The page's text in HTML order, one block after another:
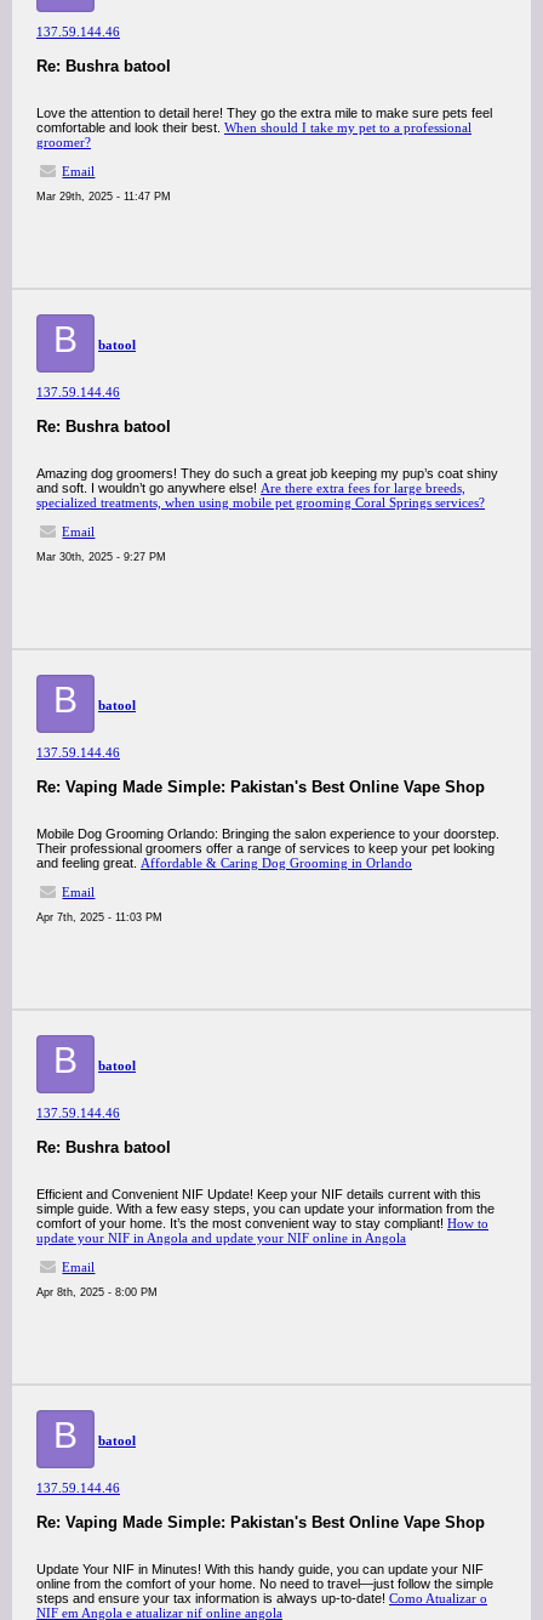
137.59.144.46
Re: Bushra batool
Love the attention to detail here! They go the extra mile to make sure pets feel
comfortable and look their best. When should I take my pet to a professional
groomer?
Email
Mar 29th, 2025 - 11:47 PM
B batool
137.59.144.46
Re: Bushra batool
Amazing dog groomers! They do such a great job keeping my pup’s coat shiny
and soft. I wouldn’t go anywhere else! Are there extra fees for large breeds,
specialized treatments, when using mobile pet grooming Coral Springs services?
Email
Mar 30th, 2025 - 9:27 PM
B batool
137.59.144.46
Re: Vaping Made Simple: Pakistan's Best Online Vape Shop
Mobile Dog Grooming Orlando: Bringing the salon experience to your doorstep.
Their professional groomers offer a range of services to keep your pet looking
and feeling great.​ Affordable & Caring Dog Grooming in Orlando
Email
Apr 7th, 2025 - 11:03 PM
B batool
137.59.144.46
Re: Bushra batool
Efficient and Convenient NIF Update! Keep your NIF details current with this
simple guide. With a few easy steps, you can update your information from the
comfort of your home. It’s the most convenient way to stay compliant! How to
update your NIF in Angola and update your NIF online in Angola
Email
Apr 8th, 2025 - 8:00 PM
B batool
137.59.144.46
Re: Vaping Made Simple: Pakistan's Best Online Vape Shop
Update Your NIF in Minutes! With this handy guide, you can update your NIF
online from the comfort of your home. No need to travel—just follow the simple
steps and ensure your tax information is always up-to-date! Como Atualizar o
NIF em Angola e atualizar nif online angola